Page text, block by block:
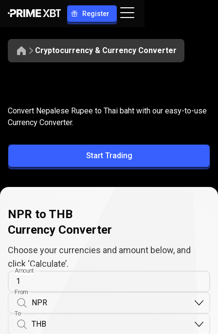
Register
Cryptocurrency & Currency Converter
NPR
to
THB
Convert NPR to THB
Convert Nepalese Rupee to Thai baht with our easy-to-use
Currency Converter.
Start Trading
NPR to THB
Currency Converter
Choose your currencies and amount below, and
click ‘Calculate’.
Amount
From
To